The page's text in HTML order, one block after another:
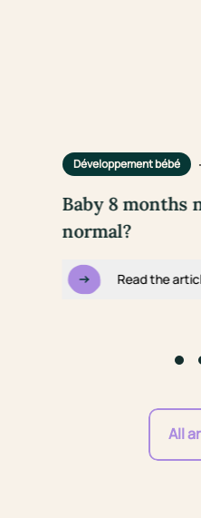
Développement bébé
Baby 8 months
normal?
Read the
All